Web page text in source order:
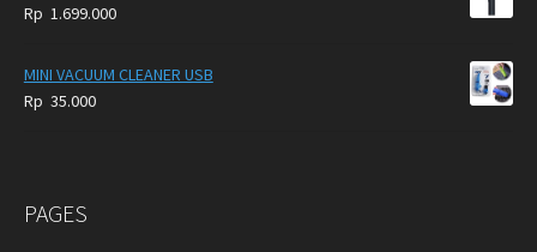
Rp 1.699.000
MINI VACUUM CLEANER USB
Rp 35.000
PAGES